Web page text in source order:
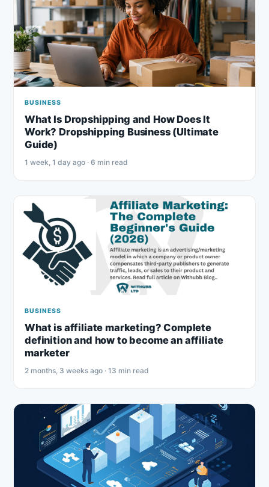
BUSINESS
What Is Dropshipping and How Does It
Work? Dropshipping Business (Ultimate
Guide)
1 week, 1 day ago · 6 min read
BUSINESS
What is affiliate marketing? Complete
definition and how to become an affiliate
marketer
2 months, 3 weeks ago · 13 min read